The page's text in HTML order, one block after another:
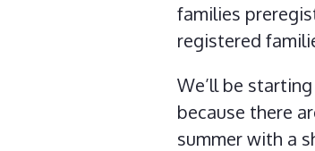
families
registered
We’ll be
because there
summer with a